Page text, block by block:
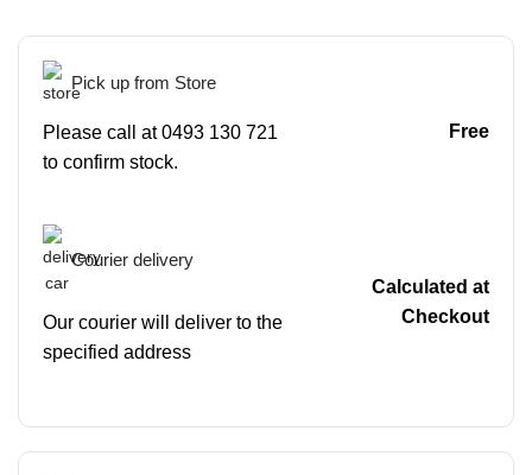
Pick up from Store
Please call at 0493 130 721
to confirm stock.
Free
Courier delivery
Our courier will deliver to the
specified address
Calculated at
Checkout